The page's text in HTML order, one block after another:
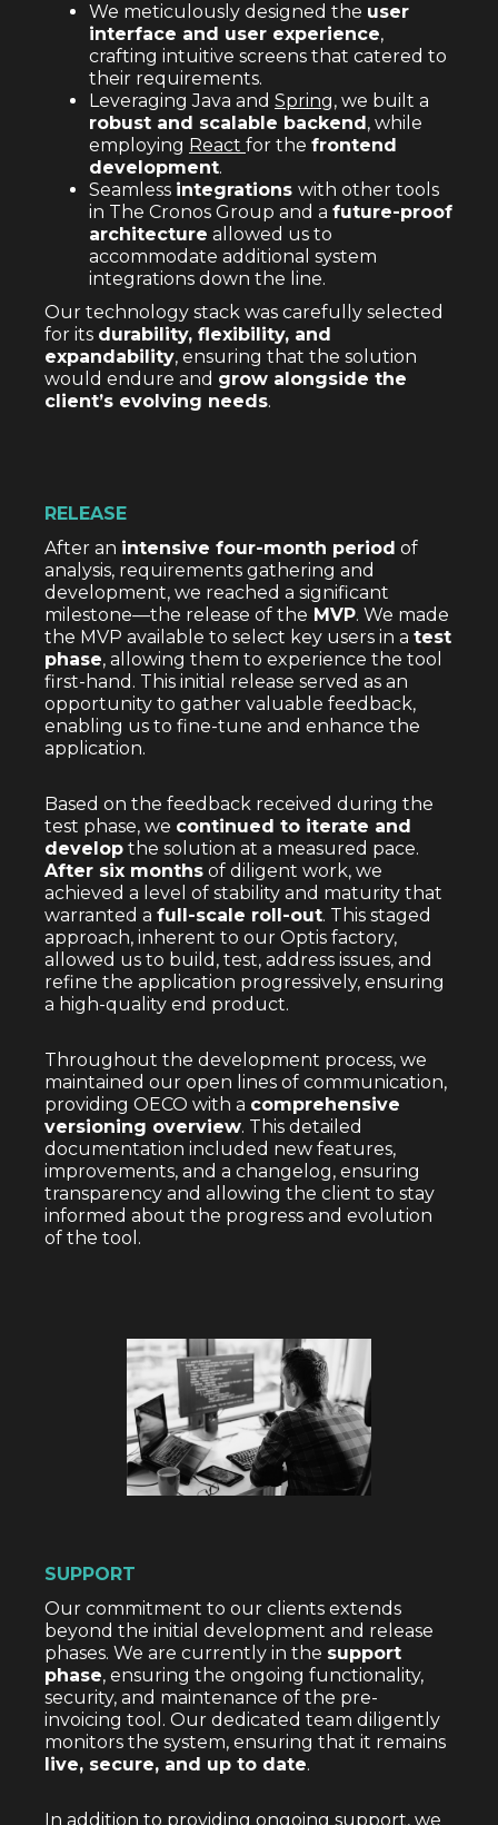
We meticulously designed the user
interface and user experience,
crafting intuitive screens that catered to
their requirements.
Leveraging Java and Spring, we built a
robust and scalable backend, while
employing React for the frontend
development.
Seamless integrations with other tools
in The Cronos Group and a future-proof
architecture allowed us to
accommodate additional system
integrations down the line.
Our technology stack was carefully selected
for its durability, flexibility, and
expandability, ensuring that the solution
would endure and grow alongside the
client’s evolving needs.
RELEASE
After an intensive four-month period of
analysis, requirements gathering and
development, we reached a significant
milestone—the release of the MVP. We made
the MVP available to select key users in a test
phase, allowing them to experience the tool
first-hand. This initial release served as an
opportunity to gather valuable feedback,
enabling us to fine-tune and enhance the
application.
Based on the feedback received during the
test phase, we continued to iterate and
develop the solution at a measured pace.
After six months of diligent work, we
achieved a level of stability and maturity that
warranted a full-scale roll-out. This staged
approach, inherent to our Optis factory,
allowed us to build, test, address issues, and
refine the application progressively, ensuring
a high-quality end product.
Throughout the development process, we
maintained our open lines of communication,
providing OECO with a comprehensive
versioning overview. This detailed
documentation included new features,
improvements, and a changelog, ensuring
transparency and allowing the client to stay
informed about the progress and evolution
of the tool.
SUPPORT
Our commitment to our clients extends
beyond the initial development and release
phases. We are currently in the support
phase, ensuring the ongoing functionality,
security, and maintenance of the pre-
invoicing tool. Our dedicated team diligently
monitors the system, ensuring that it remains
live, secure, and up to date.
In addition to providing ongoing support, we